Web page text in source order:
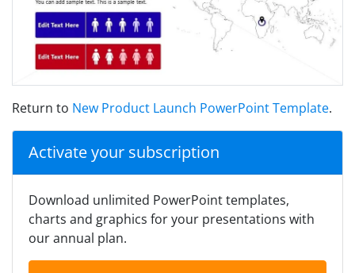
Return to New Product Launch PowerPoint Template.
Activate your subscription
Download unlimited PowerPoint templates,
charts and graphics for your presentations with
our annual plan.